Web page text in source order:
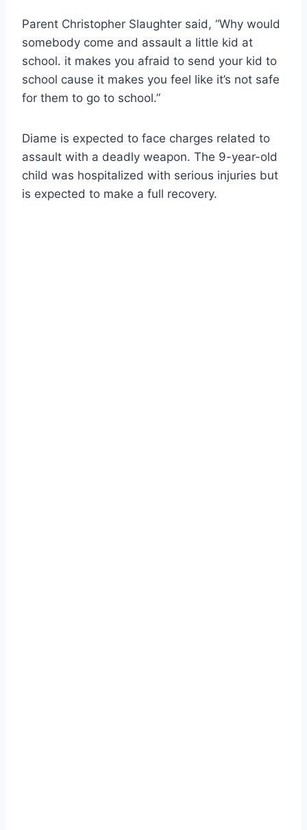
Parent Christopher Slaughter said, “Why would
somebody come and assault a little kid at
school. it makes you afraid to send your kid to
school cause it makes you feel like it’s not safe
for them to go to school.”
Diame is expected to face charges related to
assault with a deadly weapon. The 9-year-old
child was hospitalized with serious injuries but
is expected to make a full recovery.